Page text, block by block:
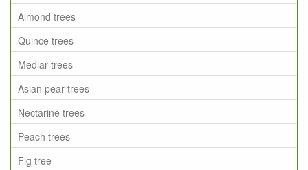
Almond trees
Quince trees
Medlar trees
Asian pear trees
Nectarine trees
Peach trees
Fig tree